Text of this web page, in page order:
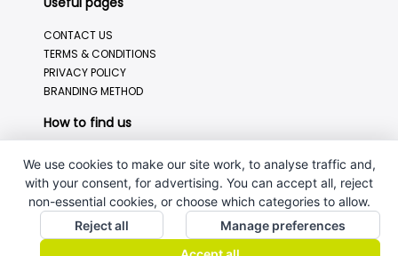
CONTACT US
TERMS & CONDITIONS
PRIVACY POLICY
BRANDING METHOD
How to find us
We use cookies to make our site work, to analyse traffic and,
with your consent, for advertising. You can accept all, reject
non-essential cookies, or choose which categories to allow.
Reject all
Manage preferences